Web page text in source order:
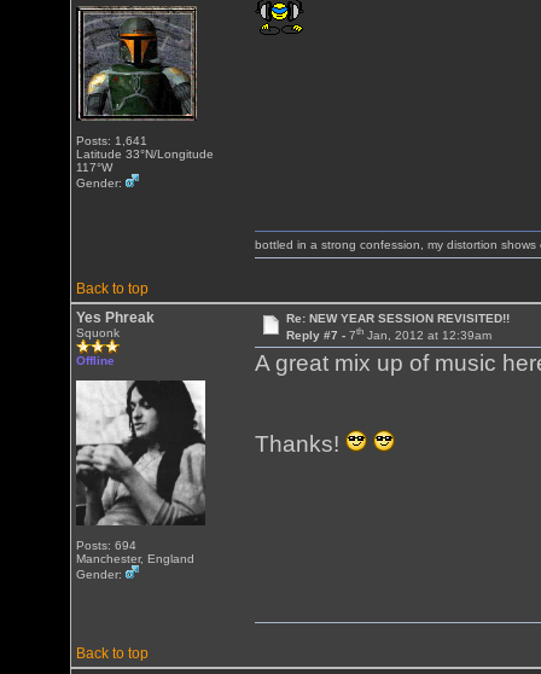
Posts: 1,641
Latitude 33°N/Longitude
117°W
Gender:
Back to top
bottled in a strong confession, my distortion shows
Yes Phreak
Squonk
Offline
Posts: 694
Manchester, England
Gender:
Re: NEW YEAR SESSION REVISITED!!
Reply #7 - 7thJan, 2012 at 12:39am
A great mix up of music
Thanks!
Back to top